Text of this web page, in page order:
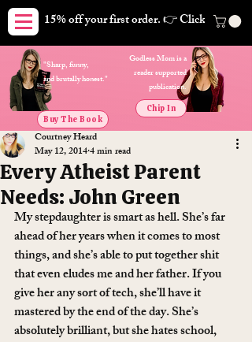
15% off your first order. 👉 Click here.
Godless Mom is a
reader supported
publication.
Buy The Book
Chip In
"Sharp, funny,
and brutally honest."
Every Atheist Parent
Needs: John Green
Courtney Heard
May 12, 20144 min read
My stepdaughter is smart as hell. She’s far
ahead of her years when it comes to most
things, and she’s able to put together shit
that even eludes me and her father. If you
give her any sort of tech, she’ll have it
mastered by the end of the day. She’s
absolutely brilliant, but she hates school,